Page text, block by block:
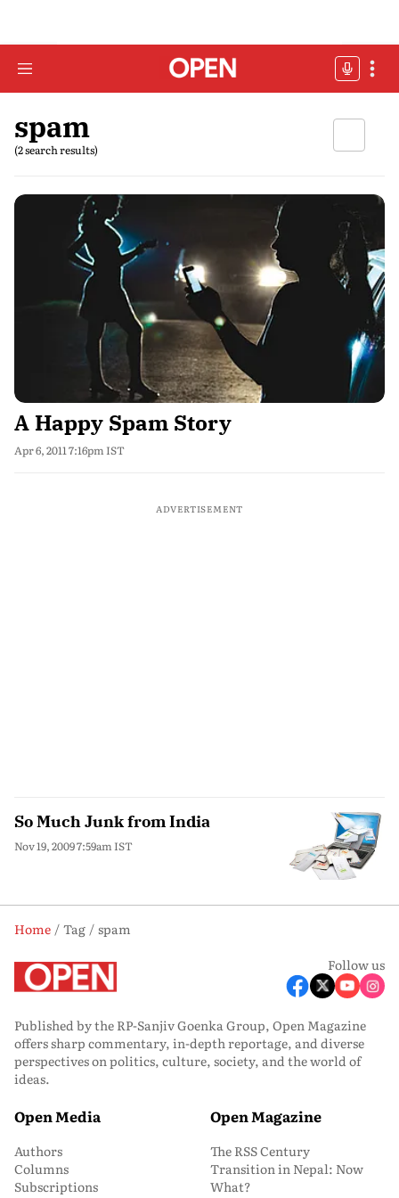
spam
(2 search results)
A Happy Spam Story
Apr 6, 2011 7:16pm IST
ADVERTISEMENT
So Much Junk from India
Nov 19, 2009 7:59am IST
Home Tag
spam
Follow us
Published by the RP-Sanjiv Goenka Group, Open Magazine
offers sharp commentary, in-depth reportage, and diverse
perspectives on politics, culture, society, and the world of
ideas.
Open Media
Authors
Columns
Subscriptions
Open Magazine
The RSS Century
Transition in Nepal: Now
What?